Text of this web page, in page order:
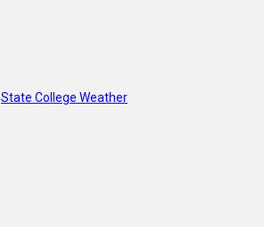
State College Weather